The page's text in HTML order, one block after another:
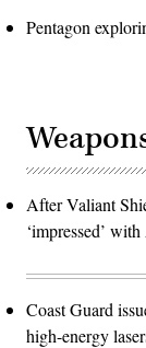
Pentagon
After Valiant
‘impressed’
Coast Guard
high-energy